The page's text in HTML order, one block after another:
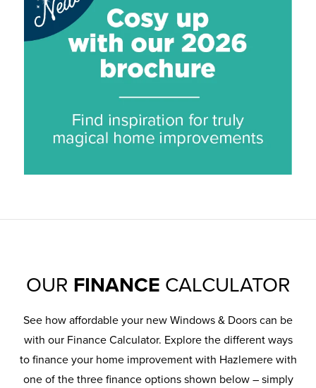
OUR FINANCE CALCULATOR
See how affordable your new Windows & Doors can be
with our Finance Calculator. Explore the different ways
to finance your home improvement with Hazlemere with
one of the three finance options shown below – simply